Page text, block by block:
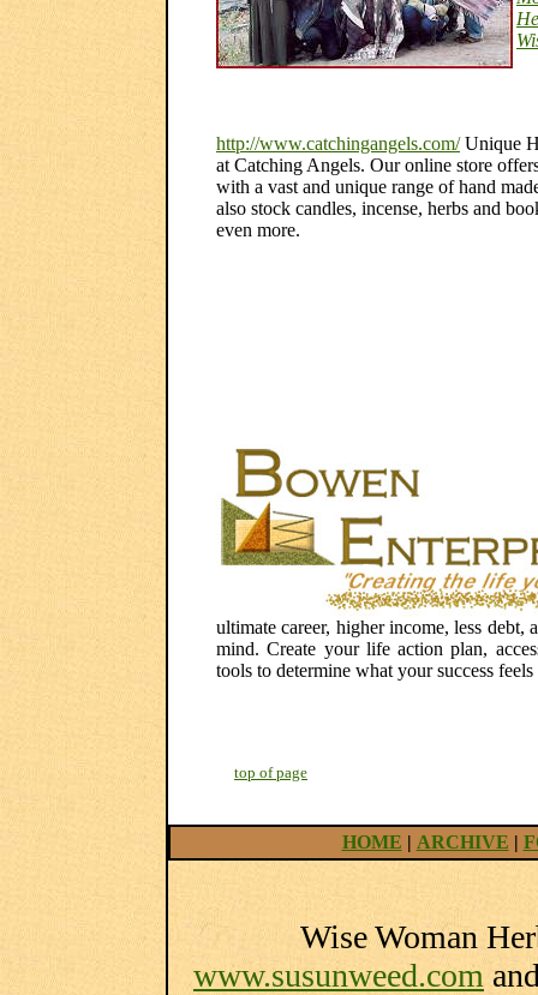
http://www.catchingangels.com/Unique
at Catching Angels. Our online store
with a vast and unique range of hand
also stock candles, incense, herbs and
even more.
ultimate career, higher income, less
mind. Create your life action plan,
tools to determine what your success
top of page
HOME | ARCHIVE |
Wise Woman
www.susunweed.com